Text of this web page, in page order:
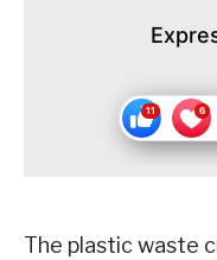
The plastic waste